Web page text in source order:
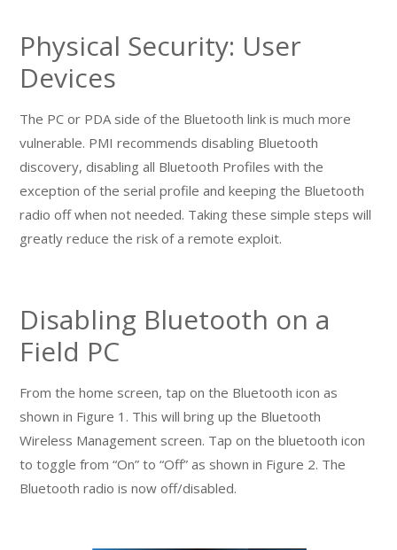
Physical Security: User
Devices
The PC or PDA side of the Bluetooth link is much more
vulnerable. PMI recommends disabling Bluetooth
discovery, disabling all Bluetooth Profiles with the
exception of the serial profile and keeping the Bluetooth
radio off when not needed. Taking these simple steps will
greatly reduce the risk of a remote exploit.
Disabling Bluetooth on a
Field PC
From the home screen, tap on the Bluetooth icon as
shown in Figure 1. This will bring up the Bluetooth
Wireless Management screen. Tap on the bluetooth icon
to toggle from “On” to “Off” as shown in Figure 2. The
Bluetooth radio is now off/disabled.